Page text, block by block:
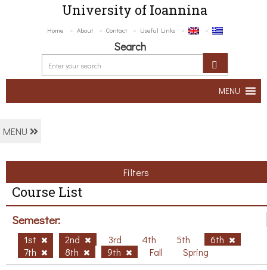
University of Ioannina
Home About Contact Useful Links
Search
MENU
MENU
Filters
Course List
Semester:
1st 2nd 3rd 4th 5th
6th
7th
8th 9th Fall Spring